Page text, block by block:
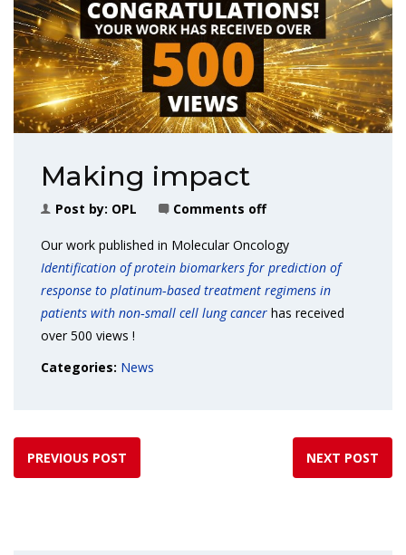
Making impact
Post by: OPL Comments off
Our work published in Molecular Oncology
Identification of protein biomarkers for prediction of
response to platinum‐based treatment regimens in
patients with non‐small cell lung cancer has received
over 500 views !
Categories: News
PREVIOUS POST NEXT POST